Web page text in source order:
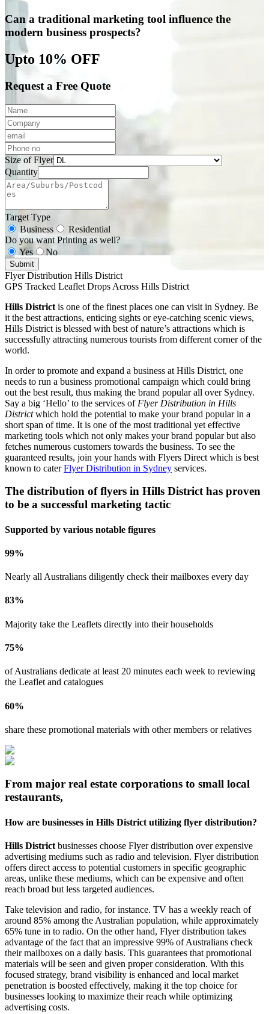
Can a traditional marketing tool influence the
modern business prospects?
Upto 10% OFF
Request a Free Quote
Size of Flyer
Quantity
Target Type
Business
Residential
Do you want Printing as well?
Yes
No
Submit
Flyer Distribution Hills District
GPS Tracked Leaflet Drops Across Hills District
Hills District is one of the finest places one can visit in Sydney. Be
it the best attractions, enticing sights or eye-catching scenic views,
Hills District is blessed with best of nature’s attractions which is
successfully attracting numerous tourists from different corner of the
world.
In order to promote and expand a business at Hills District, one
needs to run a business promotional campaign which could bring
out the best result, thus making the brand popular all over Sydney.
Say a big ‘Hello’ to the services of Flyer Distribution in Hills
Districtwhich hold the potential to make your brand popular in a
short span of time. It is one of the most traditional yet effective
marketing tools which not only makes your brand popular but also
fetches numerous customers towards the business. To see the
guaranteed results, join your hands with Flyers Direct which is best
known to caterFlyer Distribution in Sydney services.
The distribution of flyers in Hills Districthas proven
to be a successful marketing tactic
Supported by various notable figures
99%
Nearly all Australians diligently check their mailboxes every day
83%
Majority take the Leaflets directly into their households
75%
of Australians dedicate at least 20 minutes each week to reviewing
the Leaflet and catalogues
60%
share these promotional materials with other members or relatives
From major real estate corporations to small local
restaurants,
How are businesses in Hills District utilizing flyer distribution?
Hills District businesses choose Flyer distribution over expensive
advertising mediums such as radio and television. Flyer distribution
offers direct access to potential customers in specific geographic
areas, unlike these mediums, which can be expensive and often
reach broad but less targeted audiences.
Take television and radio, for instance. TV has a weekly reach of
around 85% among the Australian population, while approximately
65% tune in to radio. On the other hand, Flyer distribution takes
advantage of the fact that an impressive 99% of Australians check
their mailboxes on a daily basis. This guarantees that promotional
materials will be seen and given proper consideration. With this
focused strategy, brand visibility is enhanced and local market
penetration is boosted effectively, making it the top choice for
businesses looking to maximize their reach while optimizing
advertising costs.